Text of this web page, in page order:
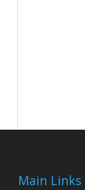
Main Links